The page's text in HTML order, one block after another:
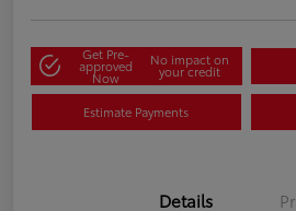
Get Pre-
approved
Now
No impact on
your credit
Estimate Payments
Details